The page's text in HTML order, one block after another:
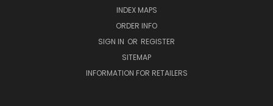
INDEX MAPS
ORDER INFO
SIGN IN OR REGISTER
SITEMAP
INFORMATION FOR RETAILERS